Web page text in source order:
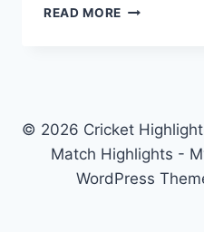
READ MORE PAKISTAN
HIGHLIGHTS
–
AUGUST
© 2026 Cricket
Match Highlights -
WordPress